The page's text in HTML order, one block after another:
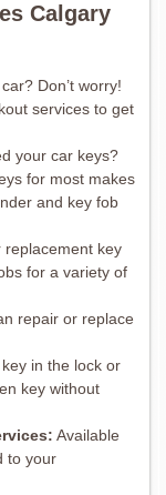
Calgary
Don’t worry!
services to get
your car keys?
for most makes
and key fob
replacement key
for a variety of
repair or replace
in the lock or
key without
Available
to your